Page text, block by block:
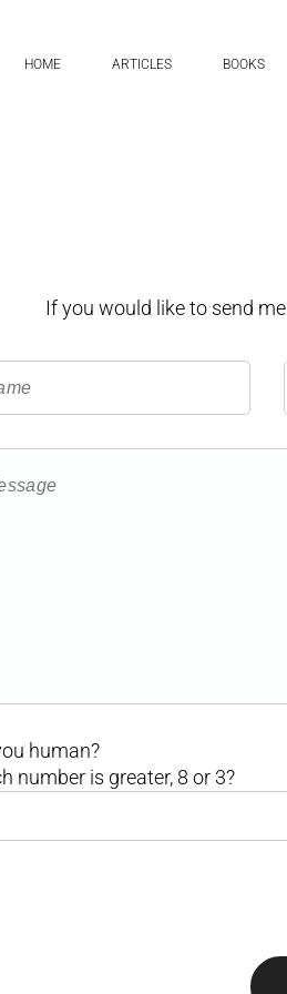
HOME ARTICLES BOOKS
If you would like to send
human?
number is greater, 8 or 3?